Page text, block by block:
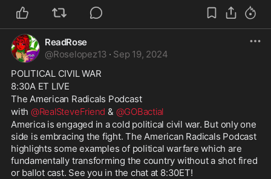
ReadRose
@Roselopez13 · Sep 19, 2024
POLITICAL CIVIL WAR
8:30A ET LIVE
The American Radicals Podcast
with @RealSteveFriend & @GOBactial
America is engaged in a cold political civil war. But only one
side is embracing the fight. The American Radicals Podcast
highlights some examples of political warfare which are
fundamentally transforming the country without a shot fired
or ballot cast. See you in the chat at 8:30ET!